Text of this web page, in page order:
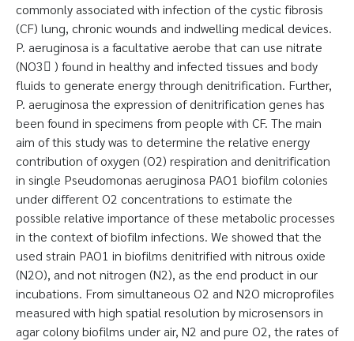
commonly associated with infection of the cystic fibrosis
(CF) lung, chronic wounds and indwelling medical devices.
P. aeruginosa is a facultative aerobe that can use nitrate
(NO3􀀀 ) found in healthy and infected tissues and body
fluids to generate energy through denitrification. Further,
P. aeruginosa the expression of denitrification genes has
been found in specimens from people with CF. The main
aim of this study was to determine the relative energy
contribution of oxygen (O2) respiration and denitrification
in single Pseudomonas aeruginosa PAO1 biofilm colonies
under different O2 concentrations to estimate the
possible relative importance of these metabolic processes
in the context of biofilm infections. We showed that the
used strain PAO1 in biofilms denitrified with nitrous oxide
(N2O), and not nitrogen (N2), as the end product in our
incubations. From simultaneous O2 and N2O microprofiles
measured with high spatial resolution by microsensors in
agar colony biofilms under air, N2 and pure O2, the rates of